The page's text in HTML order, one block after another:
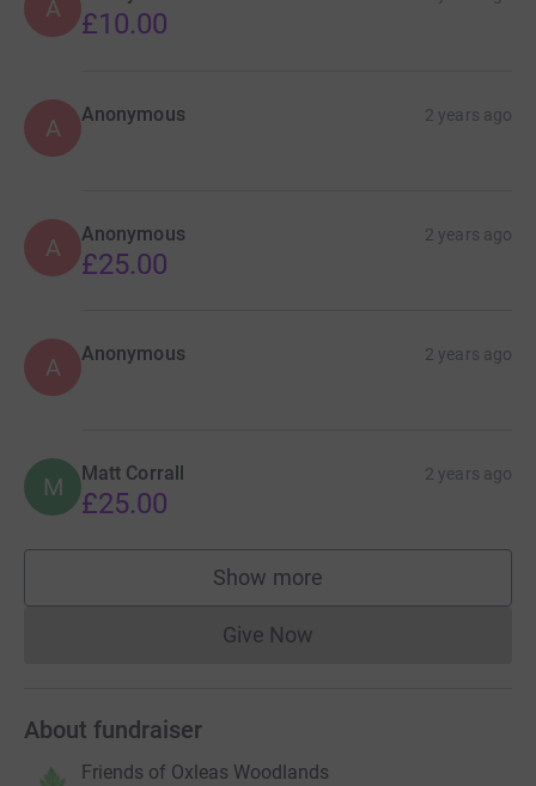
A £10.00
A Anonymous 2 years ago
A Anonymous 2 years ago
£25.00
A Anonymous 2 years ago
M Matt Corrall 2 years ago
£25.00
Show more
supporters
Give NowDonations cannot currently
About fundraiser
Friends of Oxleas Woodlands